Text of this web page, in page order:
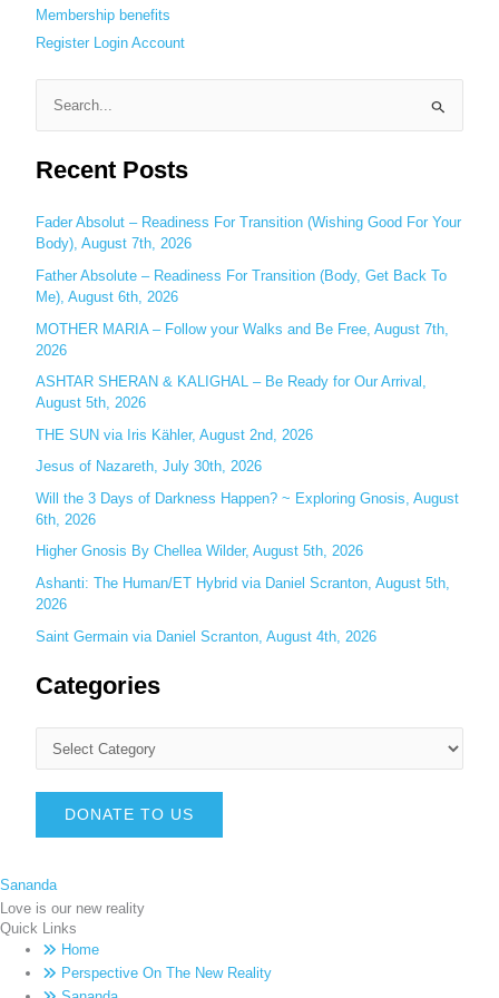
Membership benefits
Register Login Account
e
a
c
h
f
o
r
:
Recent Posts
Fader Absolut – Readiness For Transition (Wishing Good For Your
Body), August 7th, 2026
Father Absolute – Readiness For Transition (Body, Get Back To
Me), August 6th, 2026
MOTHER MARIA – Follow your Walks and Be Free, August 7th,
2026
ASHTAR SHERAN & KALIGHAL – Be Ready for Our Arrival,
August 5th, 2026
THE SUN via Iris Kähler, August 2nd, 2026
Jesus of Nazareth, July 30th, 2026
Will the 3 Days of Darkness Happen? ~ Exploring Gnosis, August
6th, 2026
Higher Gnosis By Chellea Wilder, August 5th, 2026
Ashanti: The Human/ET Hybrid via Daniel Scranton, August 5th,
2026
Saint Germain via Daniel Scranton, August 4th, 2026
Categories
DONATE TO US
Sananda
Love is our new reality
Quick Links
Home
Perspective On The New Reality